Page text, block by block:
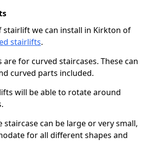
stairlift we can install in Kirkton of
stairlifts.
for curved staircases. These can
curved parts included.
will be able to rotate around
staircase can be large or very small,
for all different shapes and